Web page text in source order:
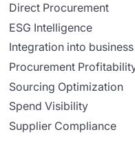
Direct Procurement
ESG Intelligence
Integration into
Procurement
Sourcing Optimization
Spend Visibility
Supplier Compliance